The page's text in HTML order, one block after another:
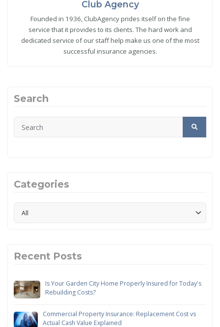
Club Agency
Founded in 1936, ClubAgency prides itself on the fine
service that it provides to its clients. The hard work and
dedicated service of our staff help make us one of the most
successful insurance agencies.
Search
Categories
Recent Posts
Is Your Garden City Home Properly Insured for Today's
Rebuilding Costs?
Commercial Property Insurance: Replacement Cost vs
Actual Cash Value Explained